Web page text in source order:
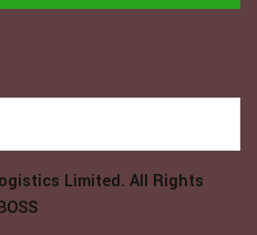
Limited. All Rights